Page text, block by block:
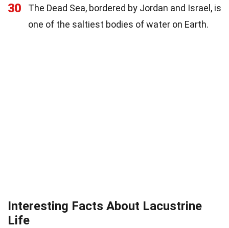
30
The Dead Sea, bordered by Jordan and Israel, is
one of the saltiest bodies of water on Earth.
Interesting Facts About Lacustrine
Life